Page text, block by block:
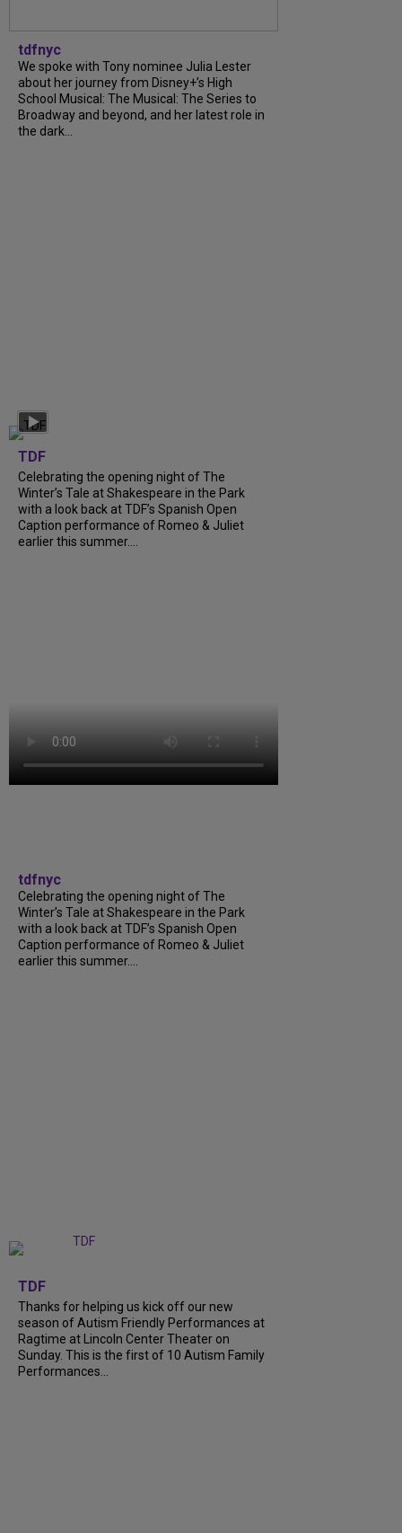
tdfnyc
We spoke with Tony nominee Julia Lester
about her journey from Disney+’s High
School Musical: The Musical: The Series to
Broadway and beyond, and her latest role in
the dark...
TDF
Celebrating the opening night of The
Winter’s Tale at Shakespeare in the Park
with a look back at TDF’s Spanish Open
Caption performance of Romeo & Juliet
earlier this summer....
tdfnyc
Celebrating the opening night of The
Winter’s Tale at Shakespeare in the Park
with a look back at TDF’s Spanish Open
Caption performance of Romeo & Juliet
earlier this summer....
TDF
Thanks for helping us kick off our new
season of Autism Friendly Performances at
Ragtime at Lincoln Center Theater on
Sunday. This is the first of 10 Autism Family
Performances...